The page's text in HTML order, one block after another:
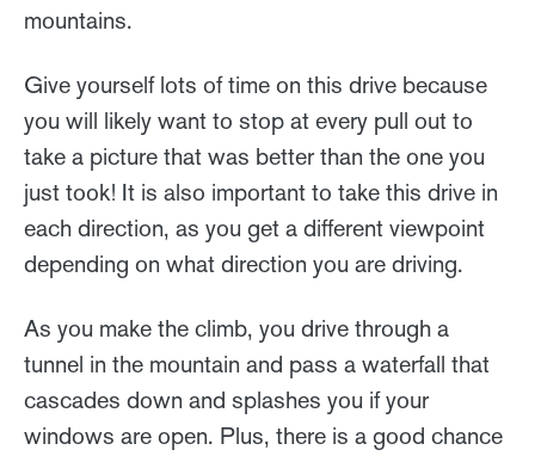
mountains.
Give yourself lots of time on this drive because
you will likely want to stop at every pull out to
take a picture that was better than the one you
just took! It is also important to take this drive in
each direction, as you get a different viewpoint
depending on what direction you are driving.
As you make the climb, you drive through a
tunnel in the mountain and pass a waterfall that
cascades down and splashes you if your
windows are open. Plus, there is a good chance